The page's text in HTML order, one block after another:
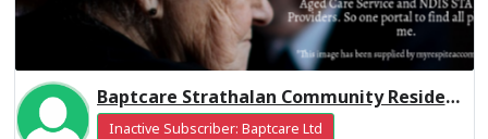
Baptcare Strathalan Community Residential Respite Low Care
Inactive Subscriber: Baptcare Ltd